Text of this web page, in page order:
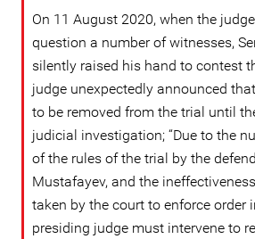
On 11 August 2020, when the
question a number of witnesses,
silently raised his hand to contest
judge unexpectedly announced
to be removed from the trial until
judicial investigation; “Due to the
of the rules of the trial by the
Mustafayev, and the
taken by the court to enforce order
presiding judge must intervene to